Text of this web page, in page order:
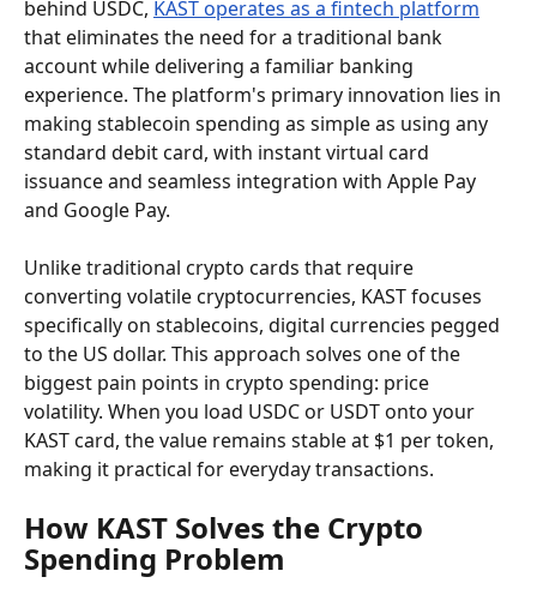
behind USDC, KAST operates as a fintech platform
that eliminates the need for a traditional bank
account while delivering a familiar banking
experience. The platform's primary innovation lies in
making stablecoin spending as simple as using any
standard debit card, with instant virtual card
issuance and seamless integration with Apple Pay
and Google Pay.
Unlike traditional crypto cards that require
converting volatile cryptocurrencies, KAST focuses
specifically on stablecoins, digital currencies pegged
to the US dollar. This approach solves one of the
biggest pain points in crypto spending: price
volatility. When you load USDC or USDT onto your
KAST card, the value remains stable at $1 per token,
making it practical for everyday transactions.
How KAST Solves the Crypto
Spending Problem